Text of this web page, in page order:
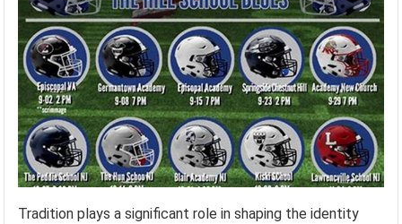
Tradition plays a significant role in shaping the identity